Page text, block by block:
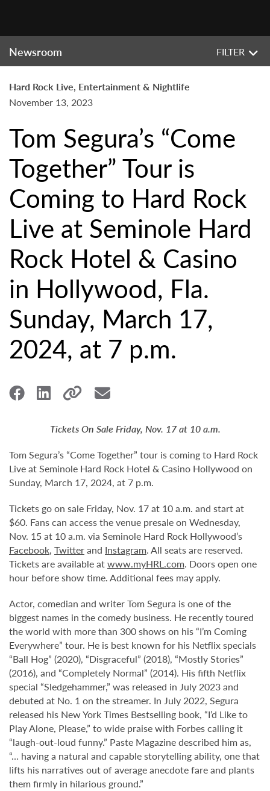
Newsroom FILTER
Hard Rock Live, Entertainment & Nightlife
November 13, 2023
Tom Segura’s “Come
Together” Tour is
Coming to Hard Rock
Live at Seminole Hard
Rock Hotel & Casino
in Hollywood, Fla.
Sunday, March 17,
2024, at 7 p.m.
Tickets On Sale Friday, Nov. 17 at 10 a.m.
Tom Segura’s “Come Together” tour is coming to Hard Rock
Live at Seminole Hard Rock Hotel & Casino Hollywood on
Sunday, March 17, 2024, at 7 p.m.
Tickets go on sale Friday, Nov. 17 at 10 a.m. and start at
$60. Fans can access the venue presale on Wednesday,
Nov. 15 at 10 a.m. via Seminole Hard Rock Hollywood’s
Facebook, Twitterand Instagram. All seats are reserved.
Tickets are available atwww.myHRL.com. Doors open one
hour before show time. Additional fees may apply.
Actor, comedian and writer Tom Segura is one of the
biggest names in the comedy business. He recently toured
the world with more than 300 shows on his “I’m Coming
Everywhere” tour. He is best known for his Netflix specials
“Ball Hog” (2020), “Disgraceful” (2018), “Mostly Stories”
(2016), and “Completely Normal” (2014). His fifth Netflix
special “Sledgehammer,” was released in July 2023 and
debuted at No. 1 on the streamer. In July 2022, Segura
released his New York Times Bestselling book, “I’d Like to
Play Alone, Please,” to wide praise with Forbes calling it
“laugh-out-loud funny.” Paste Magazine described him as,
“… having a natural and capable storytelling ability, one that
lifts his narratives out of average anecdote fare and plants
them firmly in hilarious ground.”